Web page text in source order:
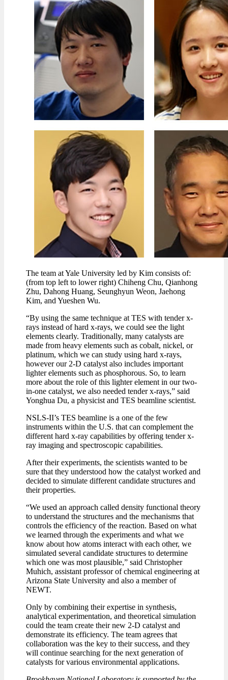
The team at Yale University led by Kim consists of:
(from top left to lower right) Chiheng Chu, Qianhong
Zhu, Dahong Huang, Seunghyun Weon, Jaehong
Kim, and Yueshen Wu.
“By using the same technique at TES with tender x-
rays instead of hard x-rays, we could see the light
elements clearly. Traditionally, many catalysts are
made from heavy elements such as cobalt, nickel, or
platinum, which we can study using hard x-rays,
however our 2-D catalyst also includes important
lighter elements such as phosphorous. So, to learn
more about the role of this lighter element in our two-
in-one catalyst, we also needed tender x-rays,” said
Yonghua Du, a physicist and TES beamline scientist.
NSLS-II’s TES beamline is a one of the few
instruments within the U.S. that can complement the
different hard x-ray capabilities by offering tender x-
ray imaging and spectroscopic capabilities.
After their experiments, the scientists wanted to be
sure that they understood how the catalyst worked and
decided to simulate different candidate structures and
their properties.
“We used an approach called density functional theory
to understand the structures and the mechanisms that
controls the efficiency of the reaction. Based on what
we learned through the experiments and what we
know about how atoms interact with each other, we
simulated several candidate structures to determine
which one was most plausible,” said Christopher
Muhich, assistant professor of chemical engineering at
Arizona State University and also a member of
NEWT.
Only by combining their expertise in synthesis,
analytical experimentation, and theoretical simulation
could the team create their new 2-D catalyst and
demonstrate its efficiency. The team agrees that
collaboration was the key to their success, and they
will continue searching for the next generation of
catalysts for various environmental applications.